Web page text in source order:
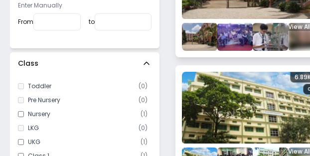
Ramkrishnapur
Dhulagori
Amta
Nischinda
Enter Manually
From
to
Class
Toddler (0)
Pre Nursery
(0)
Nursery
(1)
LKG
(0)
UKG
(1)
View
View All